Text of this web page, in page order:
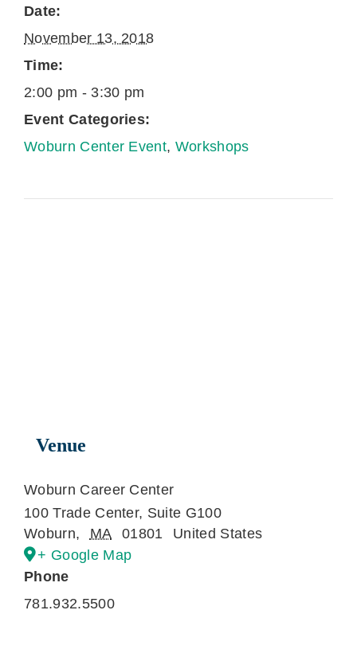
Date:
November 13, 2018
Time:
2:00 pm - 3:30 pm
Event Categories:
Woburn Center Event, Workshops
Venue
Woburn Career Center
100 Trade Center, Suite G100
Woburn, MA 01801
United States
+ Google Map
Phone
781.932.5500